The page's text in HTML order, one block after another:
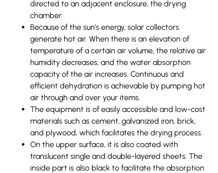
directed to an adjacent enclosure, the drying
chamber.
Because of the sun’s energy, solar collectors
generate hot air. When there is an elevation of
temperature of a certain air volume, the relative air
humidity decreases, and the water absorption
capacity of the air increases. Continuous and
efficient dehydration is achievable by pumping hot
air through and over your items.
The equipment is of easily accessible and low-cost
materials such as cement, galvanized iron, brick,
and plywood, which facilitates the drying process.
On the upper surface, it is also coated with
translucent single and double-layered sheets. The
inside part is also black to facilitate the absorption